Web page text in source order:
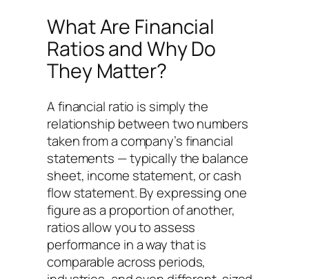
What Are Financial
Ratios and Why Do
They Matter?
A financial ratio is simply the
relationship between two numbers
taken from a company’s financial
statements — typically the balance
sheet, income statement, or cash
flow statement. By expressing one
figure as a proportion of another,
ratios allow you to assess
performance in a way that is
comparable across periods,